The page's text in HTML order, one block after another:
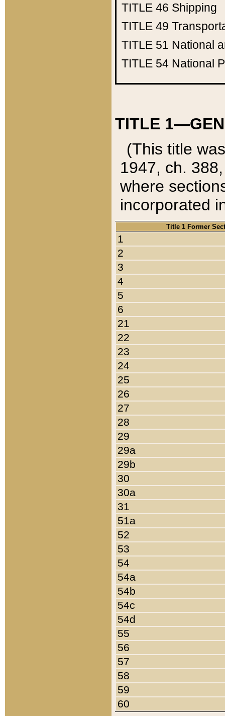
TITLE 46 Shipping
TITLE 49
TITLE 51 National
TITLE 54 National
TITLE
(This title
1947, ch.
where
incorporated
Title 1 Former
1
2
3
4
5
6
21
22
23
24
25
26
27
28
29
29a
29b
30
30a
31
51a
52
53
54
54a
54b
54c
54d
55
56
57
58
59
60